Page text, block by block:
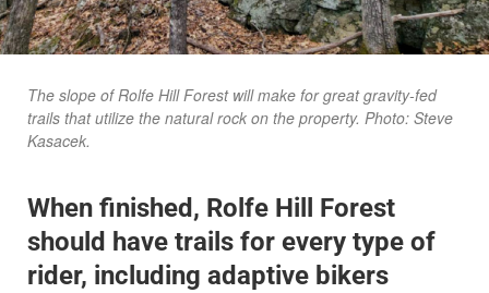
The slope of Rolfe Hill Forest will make for great gravity-fed
trails that utilize the natural rock on the property. Photo: Steve
Kasacek.
When finished, Rolfe Hill Forest
should have trails for every type of
rider, including adaptive bikers